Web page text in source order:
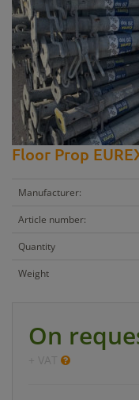
Floor Prop
Manufacturer:
Article number:
Quantity
Weight
On